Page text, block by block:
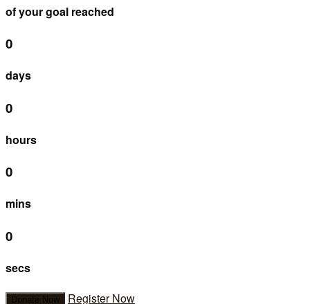
of your goal reached
0
days
0
hours
0
mins
0
secs
Donate Now Register Now